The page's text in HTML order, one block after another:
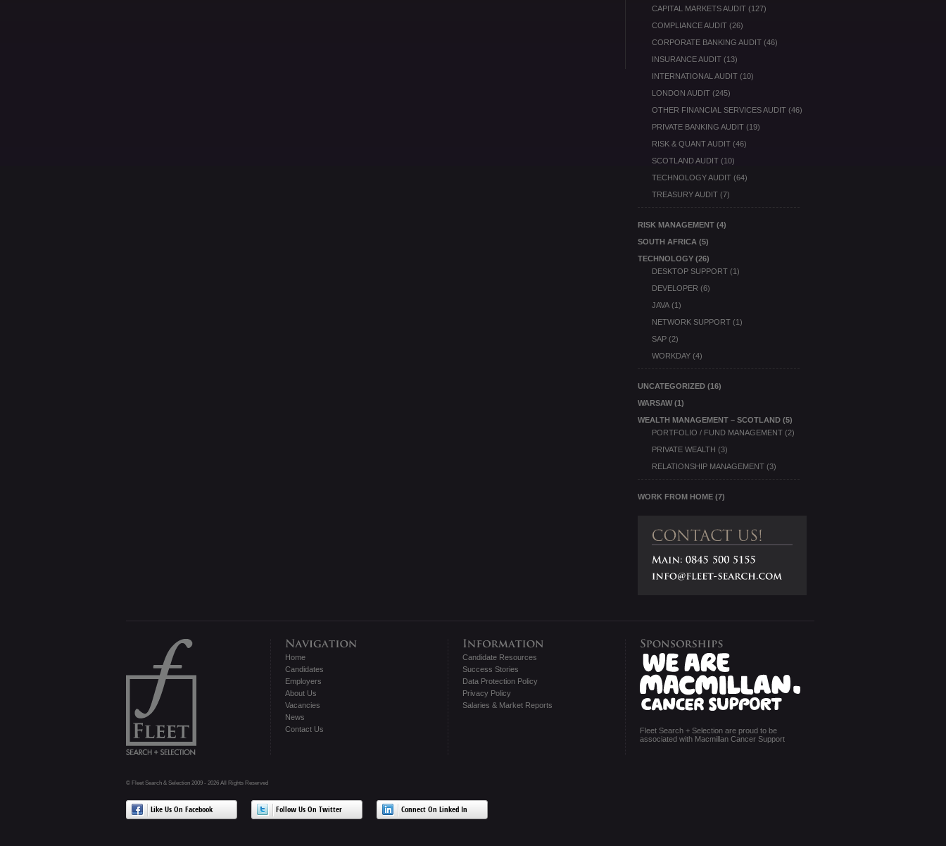
CAPITAL MARKETS AUDIT(127)
COMPLIANCE AUDIT(26)
CORPORATE BANKING AUDIT(46)
INSURANCE AUDIT(13)
INTERNATIONAL AUDIT(10)
LONDON AUDIT(245)
OTHER FINANCIAL SERVICES AUDIT(46)
PRIVATE BANKING AUDIT(19)
RISK & QUANT AUDIT(46)
SCOTLAND AUDIT(10)
TECHNOLOGY AUDIT(64)
TREASURY AUDIT(7)
RISK MANAGEMENT(4)
SOUTH AFRICA (5)
TECHNOLOGY(26)
DESKTOP SUPPORT(1)
DEVELOPER (6)
JAVA(1)
NETWORK SUPPORT(1)
SAP(2)
WORKDAY(4)
UNCATEGORIZED(16)
WARSAW(1)
WEALTH MANAGEMENT – SCOTLAND(5)
PORTFOLIO / FUND MANAGEMENT(2)
PRIVATE WEALTH (3)
RELATIONSHIP MANAGEMENT(3)
WORK FROM HOME(7)
Home
Candidates
Employers
About Us
Vacancies
News
Contact Us
Candidate Resources
Success Stories
Data Protection Policy
Privacy Policy
Salaries & Market Reports
Fleet Search + Selection are proud to be
associated with Macmillan Cancer Support
© Fleet Search & Selection 2009 - 2026 All Rights Reserved
Like Us On Facebook Follow Us On Twitter Connect On Linked In